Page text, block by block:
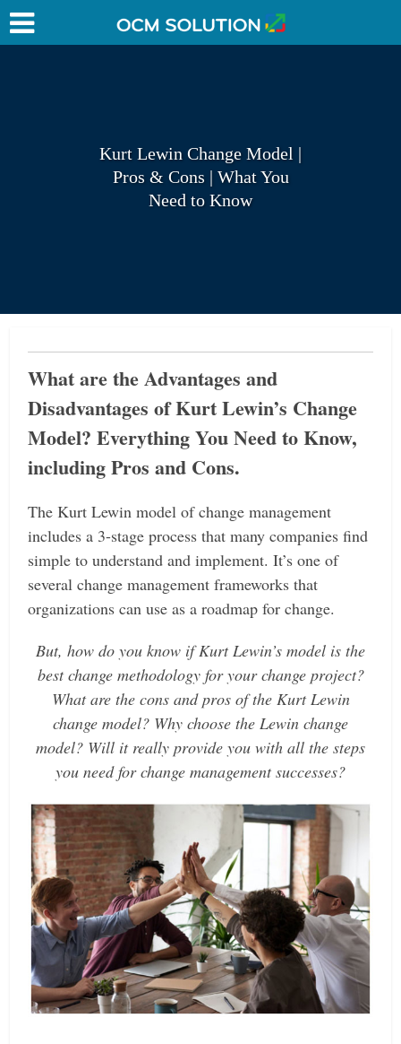
Kurt Lewin Change Model |
Pros & Cons | What You
Need to Know
What are the Advantages and
Disadvantages of Kurt Lewin’s Change
Model? Everything You Need to Know,
including Pros and Cons.
The Kurt Lewin model of change management
includes a 3-stage process that many companies find
simple to understand and implement. It’s one of
several change management frameworks that
organizations can use as a roadmap for change.
But, how do you know if Kurt Lewin’s model is the
best change methodology for your change project?
What are the cons and pros of the Kurt Lewin
change model? Why choose the Lewin change
model? Will it really provide you with all the steps
you need for change management successes?